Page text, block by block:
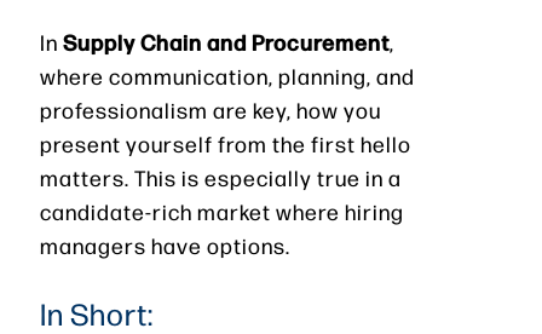
In Supply Chain and Procurement,
where communication, planning, and
professionalism are key, how you
present yourself from the first hello
matters. This is especially true in a
candidate-rich market where hiring
managers have options.
In Short: